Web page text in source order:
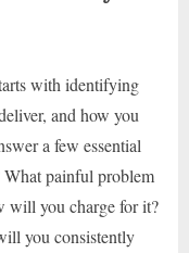
with identifying
and how you
a few essential
What painful problem
will you charge for it?
you consistently